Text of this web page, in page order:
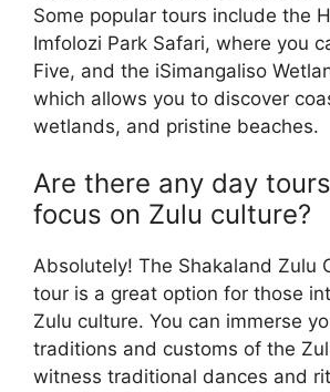
Some popular tours include the
Imfolozi Park Safari, where you
Five, and the iSimangaliso
which allows you to discover
wetlands, and pristine beaches.
Are there any day
focus on Zulu culture?
Absolutely! The Shakaland Zulu
tour is a great option for those
Zulu culture. You can immerse
traditions and customs of the
witness traditional dances and